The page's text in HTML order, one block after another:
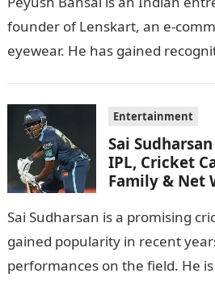
founder of Lenskart, an e-
eyewear. He has gained
Entertainment
Sai
IPL, Cricket
Family & Net
Sai Sudharsan is a promising
gained popularity in recent
performances on the field. He